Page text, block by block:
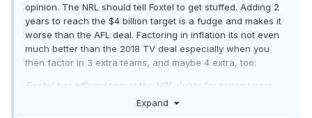
opinion. The NRL should tell Foxtel to get stuffed. Adding 2
years to reach the $4 billion target is a fudge and makes it
worse than the AFL deal. Factoring in inflation its not even
much better than the 2018 TV deal especially when you
then factor in 3 extra teams, and maybe 4 extra, too:
Foxtel has offered to buy the NRL rights for seven years
under a complex multibillion-dollar proposal that would
Expand